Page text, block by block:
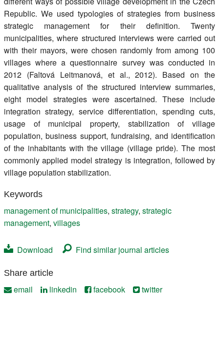
Republic. We used typologies of strategies from business
strategic management for their definition. Twenty
municipalities, where structured interviews were carried out
with their mayors, were chosen randomly from among 100
villages where a questionnaire survey was conducted in
2012 (Faltová Leitmanová, et al., 2012). Based on the
qualitative analysis of the structured interview summaries,
eight model strategies were ascertained. These include
integration strategy, service differentiation, spending cuts,
usage of municipal property, stabilization of village
population, business support, fundraising, and identification
of the inhabitants with the village (village pride). The most
commonly applied model strategy is integration, followed by
village population stabilization.
Keywords
management of municipalities, strategy, strategic
management, villages
Download Find similar journal articles
Share article
email linkedin facebook twitter